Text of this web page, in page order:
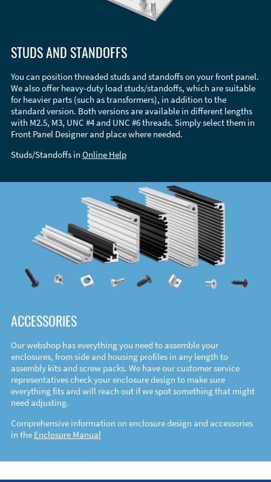
STUDS AND STANDOFFS
You can position threaded studs and standoffs on your front panel.
We also offer heavy-duty load studs/standoffs, which are suitable
for heavier parts (such as transformers), in addition to the
standard version. Both versions are available in different lengths
with M2.5, M3, UNC #4 and UNC #6 threads. Simply select them in
Front Panel Designer and place where needed.
Studs/Standoffs in Online Help
ACCESSORIES
Our webshop has everything you need to assemble your
enclosures, from side and housing profiles in any length to
assembly kits and screw packs. We have our customer service
representatives check your enclosure design to make sure
everything fits and will reach out if we spot something that might
need adjusting.
Comprehensive information on enclosure design and accessories
in the Enclosure Manual